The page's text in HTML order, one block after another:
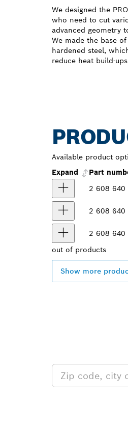
We designed the
who need to cut
advanced geometry
We made the base
hardened steel,
reduce heat build-
Available product
Expand
Part
2 608 640
2 608 640
2 608 640
out of products
Show more